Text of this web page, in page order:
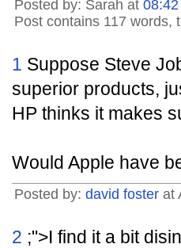
Posted by: Sarah at
Post contains 117 words,
1 Suppose Steve
superior products,
HP thinks it makes
Would Apple have
Posted by: david foster at
2 ;">I find it a bit